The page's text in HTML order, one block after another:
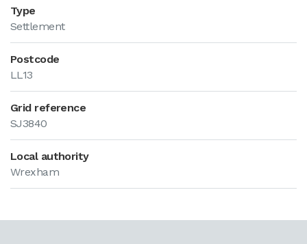
Type
Settlement
Postcode
LL13
Grid reference
SJ3840
Local authority
Wrexham